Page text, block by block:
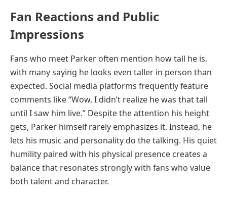
Fan Reactions and Public
Impressions
Fans who meet Parker often mention how tall he is,
with many saying he looks even taller in person than
expected. Social media platforms frequently feature
comments like “Wow, I didn’t realize he was that tall
until I saw him live.” Despite the attention his height
gets, Parker himself rarely emphasizes it. Instead, he
lets his music and personality do the talking. His quiet
humility paired with his physical presence creates a
balance that resonates strongly with fans who value
both talent and character.